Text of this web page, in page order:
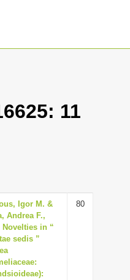
11
Igor M. &
Andrea F.,
Novelties in “
sedis ”
80